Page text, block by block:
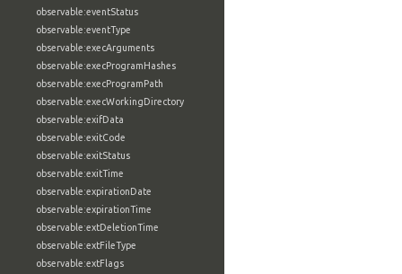
observable:eventStatus
observable:eventType
observable:execArguments
observable:execProgramHashes
observable:execProgramPath
observable:execWorkingDirectory
observable:exifData
observable:exitCode
observable:exitStatus
observable:exitTime
observable:expirationDate
observable:expirationTime
observable:extDeletionTime
observable:extFileType
observable:extFlags